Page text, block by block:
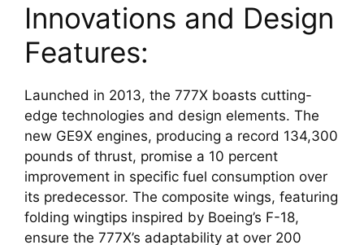
Innovations and Design
Features:
Launched in 2013, the 777X boasts cutting-
edge technologies and design elements. The
new GE9X engines, producing a record 134,300
pounds of thrust, promise a 10 percent
improvement in specific fuel consumption over
its predecessor. The composite wings, featuring
folding wingtips inspired by Boeing’s F-18,
ensure the 777X’s adaptability at over 200